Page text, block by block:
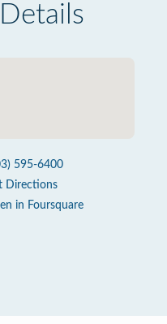
595-6400
Directions
in Foursquare